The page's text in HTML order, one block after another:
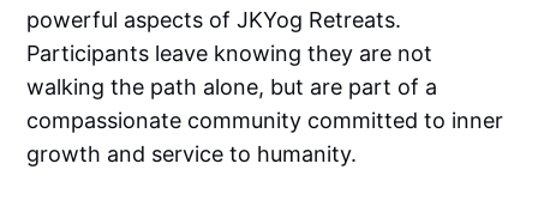
powerful aspects of JKYog Retreats.
Participants leave knowing they are not
walking the path alone, but are part of a
compassionate community committed to inner
growth and service to humanity.